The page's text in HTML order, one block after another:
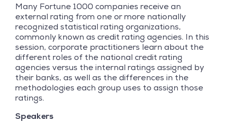
Many Fortune 1000 companies receive an
external rating from one or more nationally
recognized statistical rating organizations,
commonly known as credit rating agencies. In this
session, corporate practitioners learn about the
different roles of the national credit rating
agencies versus the internal ratings assigned by
their banks, as well as the differences in the
methodologies each group uses to assign those
ratings.
Speakers